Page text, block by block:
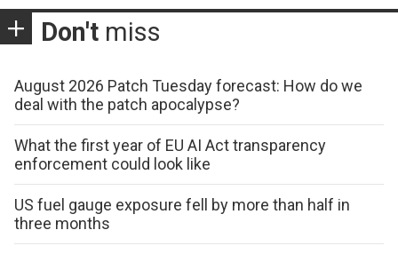
Don't miss
August 2026 Patch Tuesday forecast: How do we
deal with the patch apocalypse?
What the first year of EU AI Act transparency
enforcement could look like
US fuel gauge exposure fell by more than half in
three months